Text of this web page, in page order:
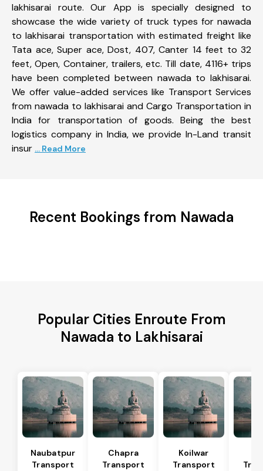
lakhisarai route. Our App is specially designed to
showcase the wide variety of truck types for nawada
to lakhisarai transportation with estimated freight like
Tata ace, Super ace, Dost, 407, Canter 14 feet to 32
feet, Open, Container, trailers, etc. Till date, 4116+ trips
have been completed between nawada to lakhisarai.
We offer value-added services like Transport Services
from nawada to lakhisarai and Cargo Transportation in
India for transportation of goods. Being the best
logistics company in India, we provide In-Land transit
insur ... Read More
Recent Bookings from Nawada
Popular Cities Enroute From
Nawada to Lakhisarai
Naubatpur
Transport
Chapra
Transport
Koilwar
Transport